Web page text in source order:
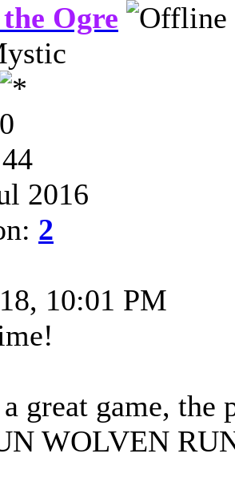
Ogre
2016
2
10:01 PM
great game,
WOLVEN